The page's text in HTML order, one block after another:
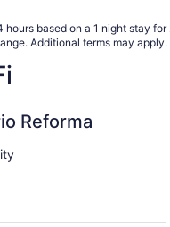
based on a 1 night stay for
Additional terms may apply.
Reforma